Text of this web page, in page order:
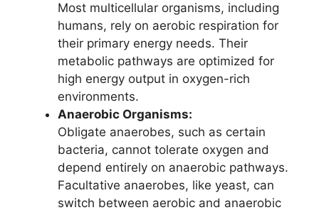
Most multicellular organisms, including
humans, rely on aerobic respiration for
their primary energy needs. Their
metabolic pathways are optimized for
high energy output in oxygen-rich
environments.
Anaerobic Organisms:
Obligate anaerobes, such as certain
bacteria, cannot tolerate oxygen and
depend entirely on anaerobic pathways.
Facultative anaerobes, like yeast, can
switch between aerobic and anaerobic